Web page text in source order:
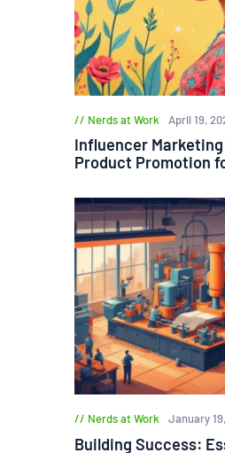
Nerds at Work April 19,
Influencer
Product Promotion
Nerds at Work January
Building Success: